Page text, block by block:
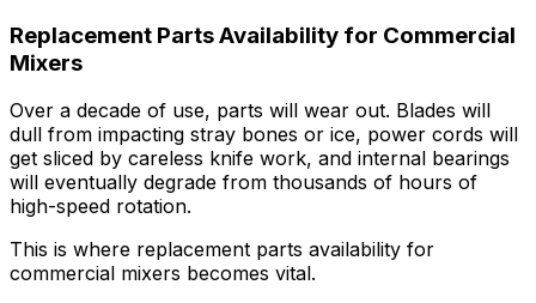
Replacement Parts Availability for Commercial
Mixers
Over a decade of use, parts will wear out. Blades will
dull from impacting stray bones or ice, power cords will
get sliced by careless knife work, and internal bearings
will eventually degrade from thousands of hours of
high-speed rotation.
This is where replacement parts availability for
commercial mixers becomes vital.